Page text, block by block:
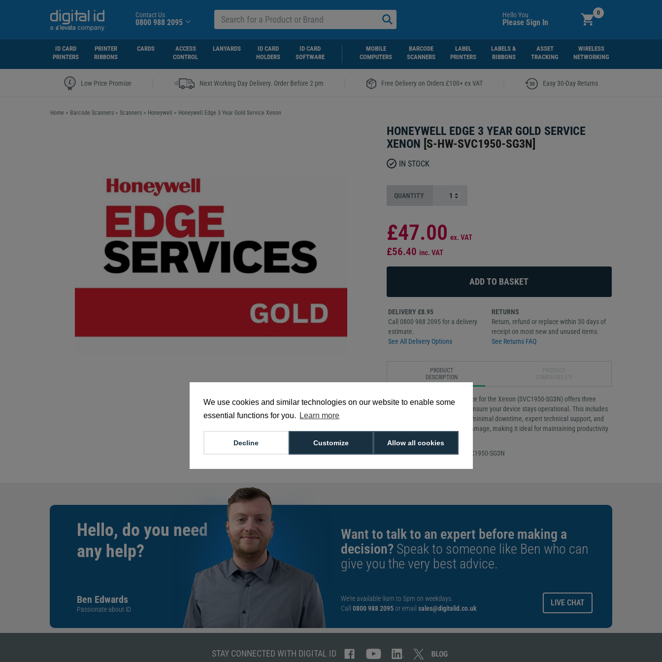
We use cookies and similar technologies on our website to enable some
essential functions for you.
Learn more
Allow all cookies
Customize
Decline
Contact Us
0800 988 2095
Hello You
Please Sign In
0
ID CARD
PRINTERS
PRINTER
RIBBONS
CARDS
ACCESS
CONTROL
LANYARDS
ID CARD
HOLDERS
ID CARD
SOFTWARE
MOBILE
COMPUTERS
BARCODE
SCANNERS
LABEL
PRINTERS
LABELS &
RIBBONS
ASSET
TRACKING
WIRELESS
NETWORKING
Low Price Promise Next Working Day Delivery. Order Before 2 pm Free Delivery on Orders £100+ ex VAT Easy 30-Day Returns
Home > Barcode Scanners > Scanners > Honeywell > Honeywell Edge 3 Year Gold Service Xenon
HONEYWELL EDGE 3 YEAR GOLD SERVICE
XENON [S-HW-SVC1950-SG3N]
IN STOCK
QUANTITY
£47.00 ex. VAT
£56.40 inc. VAT
DELIVERY £8.95
Call 0800 988 2095 for a delivery
estimate.
See All Delivery Options
RETURNS
Return, refund or replace within 30 days of
receipt on most new and unused items.
See Returns FAQ
PRODUCT
DESCRIPTION
The Honeywell Edge Gold Service for the Xenon (SVC1950-SG3N) offers three
years of premium coverage to ensure your device stays operational. This includes
fast advanced replacement for minimal downtime, expert technical support, and
protection against accidental damage, making it ideal for maintaining productivity
Manufacturer Part Number: SVC1950-SG3N
Hello, do you need
any help?
Ben Edwards
Passionate about ID
Want to talk to an expert before making a
decision? Speak to someone like Ben who can
give you the very best advice.
We're available 9am to 5pm on weekdays.
Call 0800 988 2095or email sales@digitalid.co.uk
LIVE CHAT
STAY CONNECTED WITH DIGITAL ID